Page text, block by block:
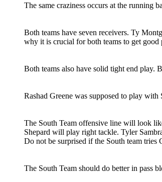
The same craziness occurs at the running
Both teams have seven receivers. Ty
why it is crucial for both teams to get good
Both teams also have solid tight end
Rashad Greene was supposed to play
The South Team offensive line will look
Shepard will play right tackle. Tyler
Do not be surprised if the South team tries
The South Team should do better in pass